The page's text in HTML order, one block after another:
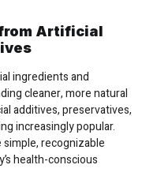
Artificial
ingredients and
cleaner, more natural
additives, preservatives,
increasingly popular.
recognizable
health-conscious